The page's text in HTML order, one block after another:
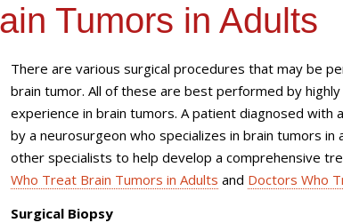
Tumors in Adults
There are various surgical procedures that may be
brain tumor. All of these are best performed by
experience in brain tumors. A patient diagnosed with
by a neurosurgeon who specializes in brain tumors in
other specialists to help develop a comprehensive
Who Treat Brain Tumors in Adults and Doctors Who
Surgical Biopsy